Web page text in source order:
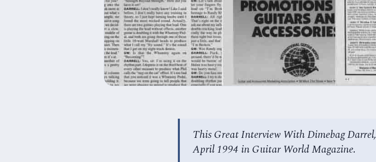
This Great Interview With Dimebag
April 1994 in Guitar World Magazine.